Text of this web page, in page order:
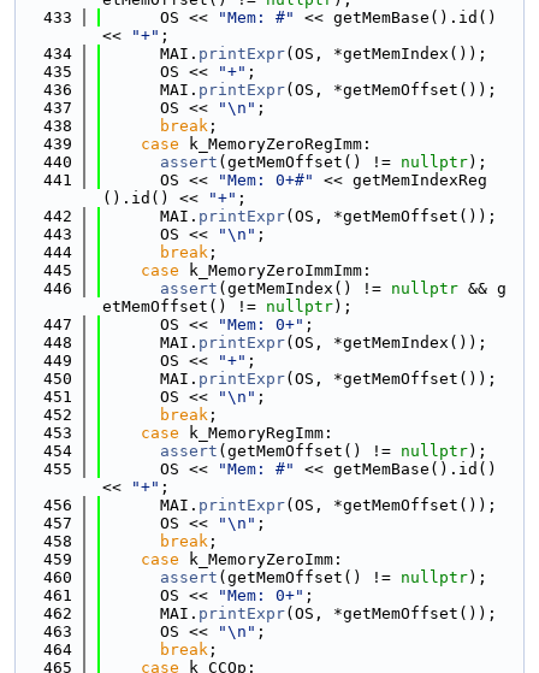
  433
      OS <<
"Mem: #"
<< getMemBase().id()
<<
"+" ;
  434
      MAI.
printExpr(OS, *getMemIndex());
  435
      OS <<
"+" ;
  436
      MAI.
printExpr(OS, *getMemOffset());
  437
      OS <<
"\n" ;
  438
break ;
  439
case k_MemoryZeroRegImm:
  440
assert (getMemOffset() != nullptr);
  441
      OS <<
"Mem: 0+#"
<< getMemIndexReg
().id() <<
"+" ;
  442
      MAI.
printExpr(OS, *getMemOffset());
  443
      OS <<
"\n" ;
  444
break ;
  445
case k_MemoryZeroImmImm:
  446
assert (getMemIndex() != nullptr && g
etMemOffset() != nullptr);
  447
      OS <<
"Mem: 0+" ;
  448
      MAI.
printExpr(OS, *getMemIndex());
  449
      OS <<
"+" ;
  450
      MAI.
printExpr(OS, *getMemOffset());
  451
      OS <<
"\n" ;
  452
break ;
  453
case k_MemoryRegImm:
  454
assert (getMemOffset() != nullptr);
  455
      OS <<
"Mem: #"
<< getMemBase().id()
<<
"+" ;
  456
      MAI.
printExpr(OS, *getMemOffset());
  457
      OS <<
"\n" ;
  458
break ;
  459
case k_MemoryZeroImm:
  460
assert (getMemOffset() != nullptr);
  461
      OS <<
"Mem: 0+" ;
  462
      MAI.
printExpr(OS, *getMemOffset());
  463
      OS <<
"\n" ;
  464
break ;
  465
case k_CCOp: